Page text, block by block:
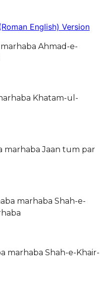
English) Version
Ahmad-e-
Khatam-ul-
marhaba Jaan tum par
marhaba Shah-e-
marhaba Shah-e-Khair-